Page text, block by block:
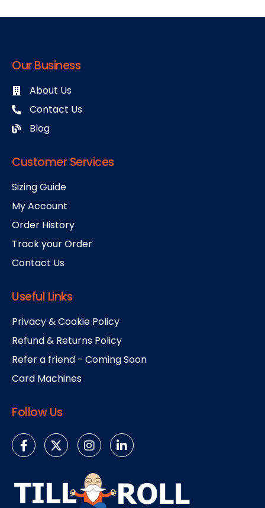
Our Business
About Us
Contact Us
Blog
Customer Services
Sizing Guide
My Account
Order History
Track your Order
Contact Us
Useful Links
Privacy & Cookie Policy
Refund & Returns Policy
Refer a friend - Coming Soon
Card Machines
Follow Us